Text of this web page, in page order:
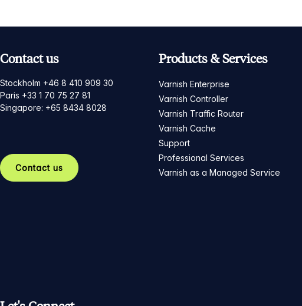
Contact us
Stockholm +46 8 410 909 30
Paris +33 1 70 75 27 81
Singapore: +65 8434 8028
Contact us
Products & Services
Varnish Enterprise
Varnish Controller
Varnish Traffic Router
Varnish Cache
Support
Professional Services
Varnish as a Managed Service